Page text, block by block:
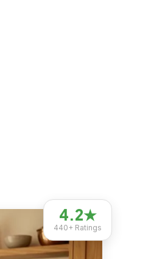
4.2★
440+ Ratings